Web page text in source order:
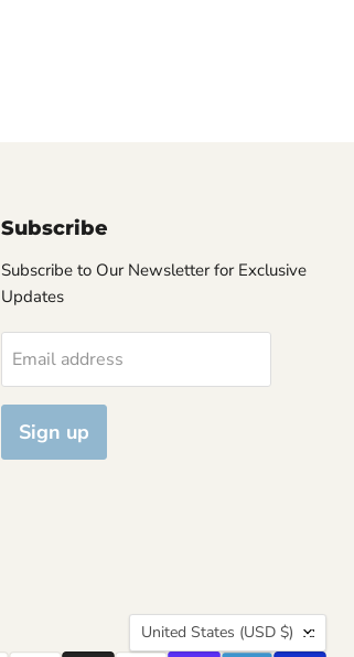
Subscribe
Subscribe to Our Newsletter for Exclusive
Updates
Email address
Sign up
Country
United States (USD $)